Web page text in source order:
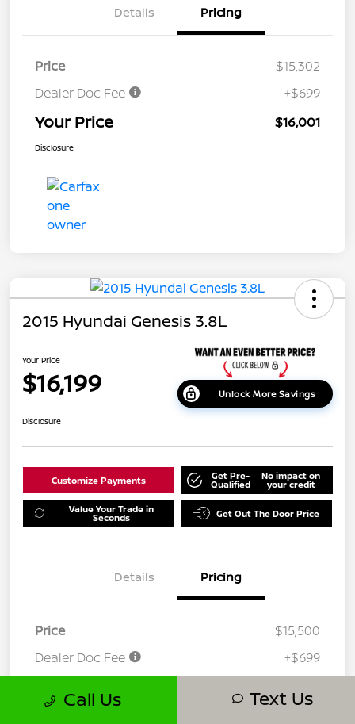
Details Pricing
Price
$15,302
Dealer Doc Fee
+$699
Your Price $16,001
Disclosure
2015 Hyundai Genesis 3.8L
Your Price
$16,199 Unlock More Savings
Disclosure
Customize Payments Get Pre-
Qualified
No impact on
your credit
Value Your Trade in
Seconds Get Out The Door Price
Details Pricing
Price
$15,500
Dealer Doc Fee
+$699
Call Us Text Us